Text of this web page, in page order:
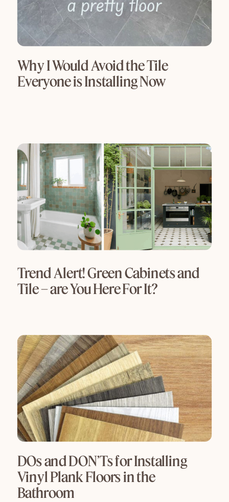
Why I Would Avoid the Tile
Everyone is Installing Now
Trend Alert! Green Cabinets and
Tile – are You Here For It?
DOs and DON’Ts for Installing
Vinyl Plank Floors in the
Bathroom